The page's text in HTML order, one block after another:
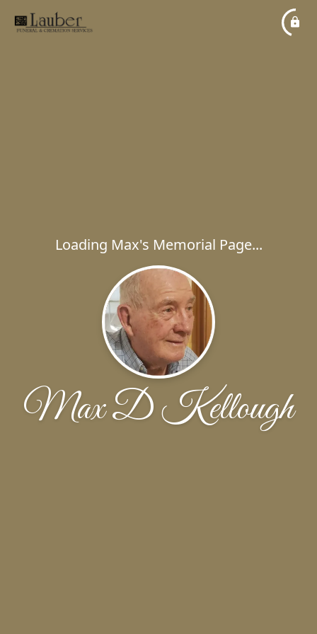
Loading Max's Memorial Page...
Max D Kellough